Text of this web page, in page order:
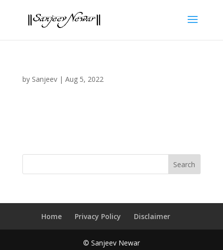
by Sanjeev| Aug 5, 2022
Home Privacy Policy Disclaimer
© Sanjeev Newar